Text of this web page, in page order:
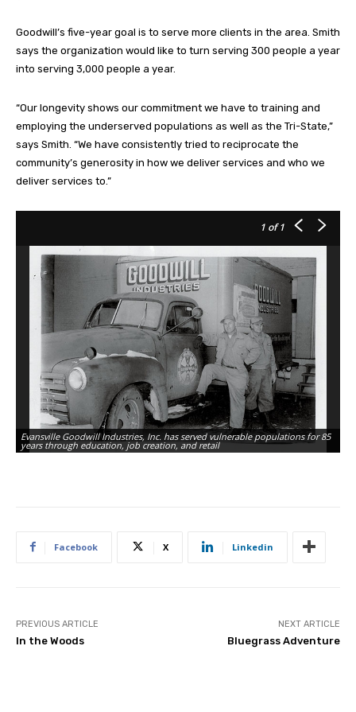
Goodwill’s five-year goal is to serve more clients in the area. Smith
says the organization would like to turn serving 300 people a year
into serving 3,000 people a year.
“Our longevity shows our commitment we have to training and
employing the underserved populations as well as the Tri-State,”
says Smith. “We have consistently tried to reciprocate the
community’s generosity in how we deliver services and who we
deliver services to.”
1 of 1
Evansville Goodwill Industries, Inc. has served vulnerable populations for 85
years through education, job creation, and retail
Facebook X Linkedin
PREVIOUS ARTICLE
In the Woods
NEXT ARTICLE
Bluegrass Adventure